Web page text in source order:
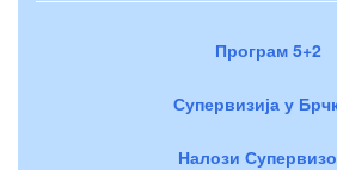
Програм 5+2
Супервизија у
Налози